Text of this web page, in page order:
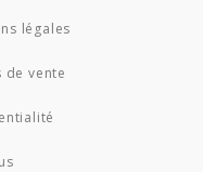
légales
de vente